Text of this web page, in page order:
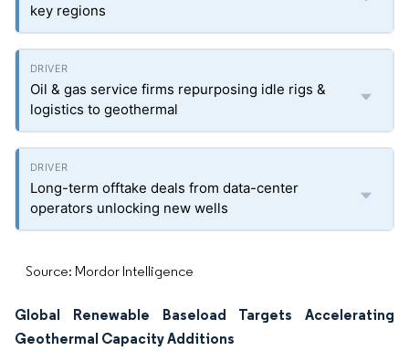
key regions
Oil & gas service firms repurposing idle rigs &
logistics to geothermal
Long-term offtake deals from data-center
operators unlocking new wells
Source: Mordor Intelligence
Global Renewable Baseload Targets Accelerating
Geothermal Capacity Additions